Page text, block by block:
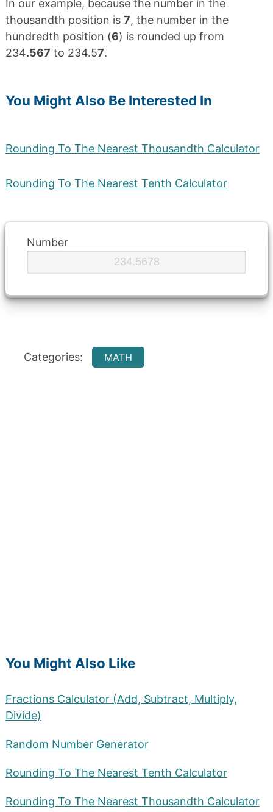
In our example, because the number in the
thousandth position is 7, the number in the
hundredth position (6) is rounded up from
234.567 to 234.57.
You Might Also Be Interested In
Rounding To The Nearest Thousandth Calculator
Rounding To The Nearest Tenth Calculator
Number
Categories: MATH
You Might Also Like
Fractions Calculator (Add, Subtract, Multiply,
Divide)
Random Number Generator
Rounding To The Nearest Tenth Calculator
Rounding To The Nearest Thousandth Calculator